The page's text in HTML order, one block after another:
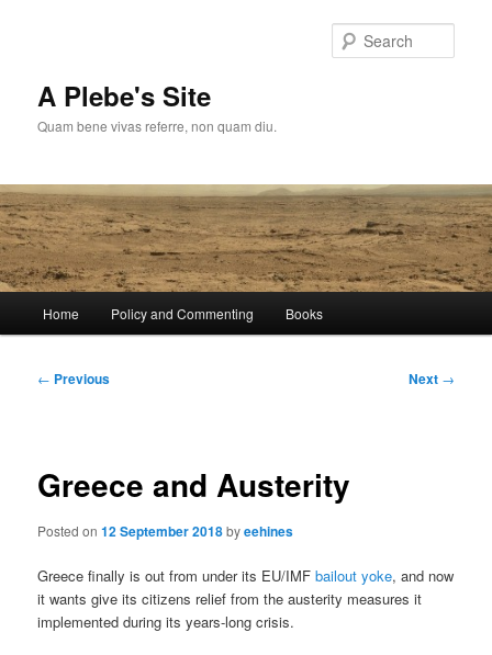
A Plebe's Site
Quam bene vivas referre, non quam diu.
Home Policy and Commenting Books
Post
← Previous Next →
Greece and Austerity
Posted on12 September 2018byeehines
Greece finally is out from under its EU/IMFbailout yoke, and now
it wants give its citizens relief from the austerity measures it
implemented during its years-long crisis.